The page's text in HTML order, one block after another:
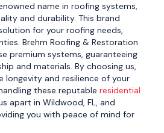
name in roofing systems,
and durability. This brand
for your roofing needs,
Brehm Roofing & Restoration
premium systems, guaranteeing
and materials. By choosing us,
longevity and resilience of your
these reputable residential
apart in Wildwood, FL, and
you with peace of mind for